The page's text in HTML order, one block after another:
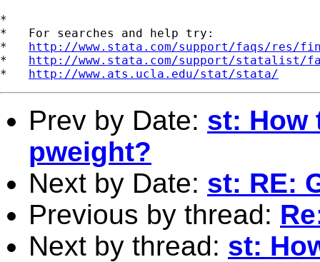
*
*   For searches and help try:
* http://www.stata.com/support/faqs/res/
* http://www.stata.com/support/statalist/
* http://www.ats.ucla.edu/stat/stata/
Prev by Date: st: How
pweight?
Next by Date: st: RE:
Previous by thread:
Next by thread: st: